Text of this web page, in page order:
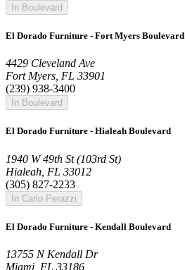
In Boulevard
El Dorado Furniture - Fort Myers Boulevard
4429 Cleveland Ave
Fort Myers, FL 33901
(239) 938-3400
In Boulevard
El Dorado Furniture - Hialeah Boulevard
1940 W 49th St (103rd St)
Hialeah, FL 33012
(305) 827-2233
In Carlo Perazzi
El Dorado Furniture - Kendall Boulevard
13755 N Kendall Dr
Miami, FL 33186